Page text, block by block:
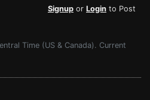
Signup or Login to Post
Time (US & Canada). Current